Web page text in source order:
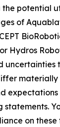
potential
of
Hydros
uncertainties
materially
expectations
on